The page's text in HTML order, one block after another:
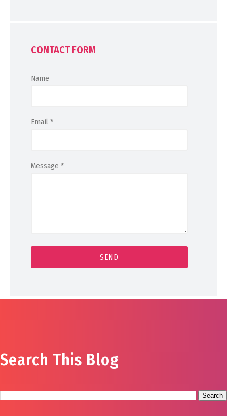
CONTACT FORM
Name
Email *
Message *
Search This Blog